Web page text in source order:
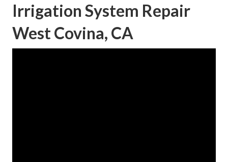
Irrigation System Repair
West Covina, CA